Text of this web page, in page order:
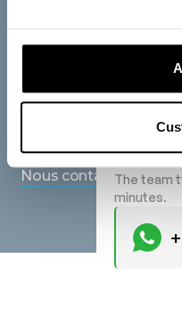
Hi!
The team
minutes.
Des services
Nous contacter